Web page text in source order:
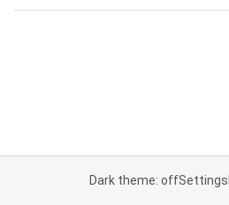
Dark theme: offSettings